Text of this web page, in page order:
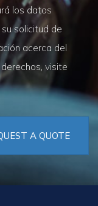
los datos
solicitud de
acerca del
visite
A QUOTE